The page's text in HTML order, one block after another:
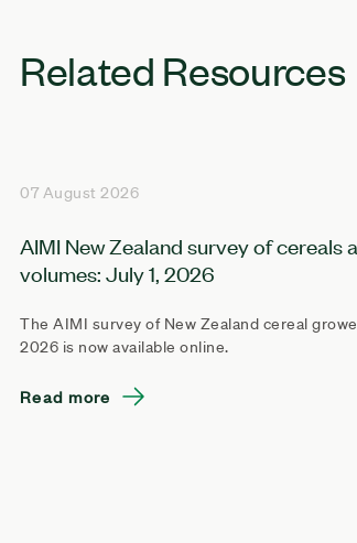
Related Resources
07 August 2026
AIMI New Zealand survey of cereals
volumes: July 1, 2026
The AIMI survey of New Zealand cereal
2026 is now available online.
Read more